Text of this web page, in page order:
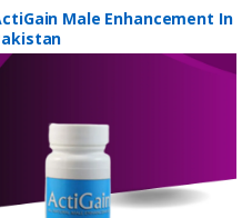
Male Enhancement In